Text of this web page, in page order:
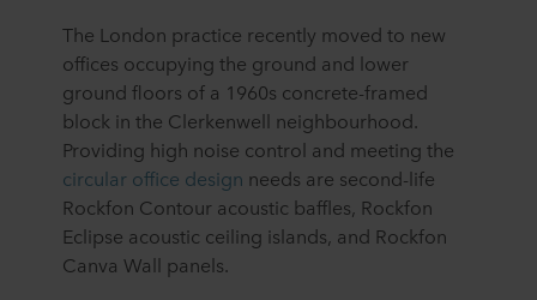
The London practice recently moved to new
offices occupying the ground and lower
ground floors of a 1960s concrete-framed
block in the Clerkenwell neighbourhood.
Providing high noise control and meeting the
circular office design needs are second-life
Rockfon Contour acoustic baffles, Rockfon
Eclipse acoustic ceiling islands, and Rockfon
Canva Wall panels.